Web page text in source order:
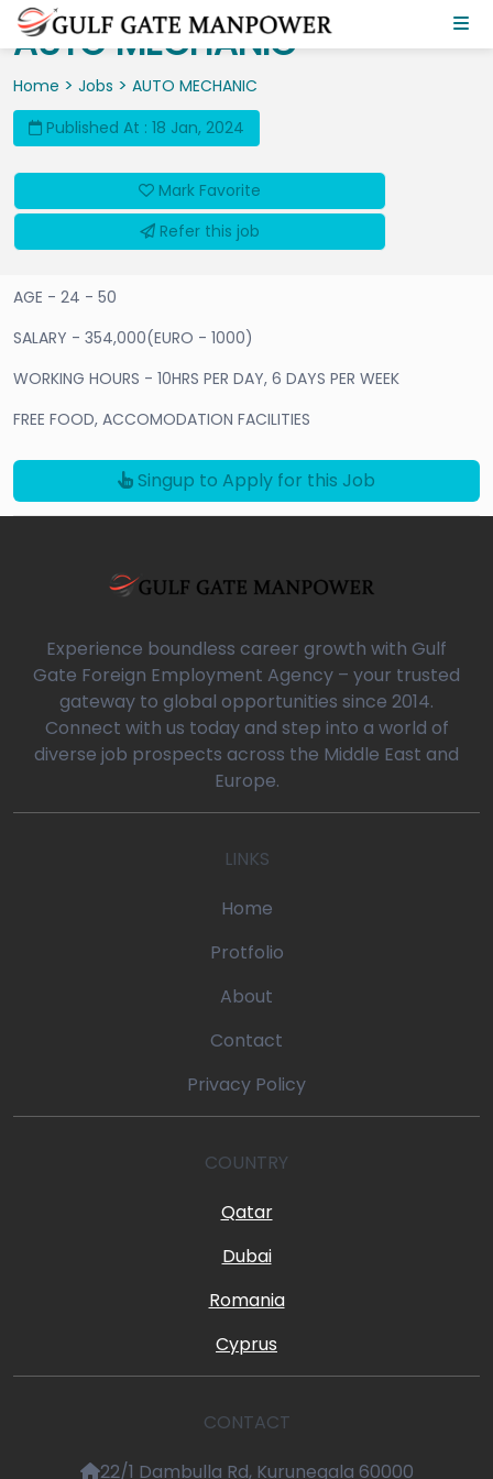
AUTO MECHANIC
Home > Jobs > AUTO MECHANIC
Published At : 18 Jan, 2024
Mark Favorite
Refer this job
AGE - 24 - 50
SALARY - 354,000(EURO - 1000)
WORKING HOURS - 10HRS PER DAY, 6 DAYS PER WEEK
FREE FOOD, ACCOMODATION FACILITIES
Singup to Apply for this Job
Experience boundless career growth with Gulf
Gate Foreign Employment Agency – your trusted
gateway to global opportunities since 2014.
Connect with us today and step into a world of
diverse job prospects across the Middle East and
Europe.
LINKS
Home
Protfolio
About
Contact
Privacy Policy
COUNTRY
Qatar
Dubai
Romania
Cyprus
CONTACT
22/1 Dambulla Rd, Kurunegala 60000